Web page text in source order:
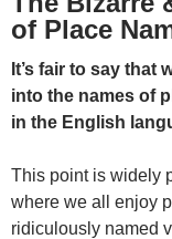
of Place
It’s fair to say that
into the names of
in the English
This point is widely
where we all enjoy
ridiculously named